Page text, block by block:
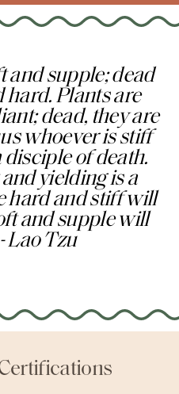
and supple; dead
hard. Plants are
dead, they are
whoever is stiff
of death.
yielding is a
hard and stiff will
and supple will
Lao Tzu